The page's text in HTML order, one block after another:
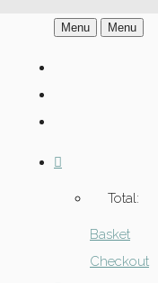
Menu Menu
Total:
Basket
Checkout